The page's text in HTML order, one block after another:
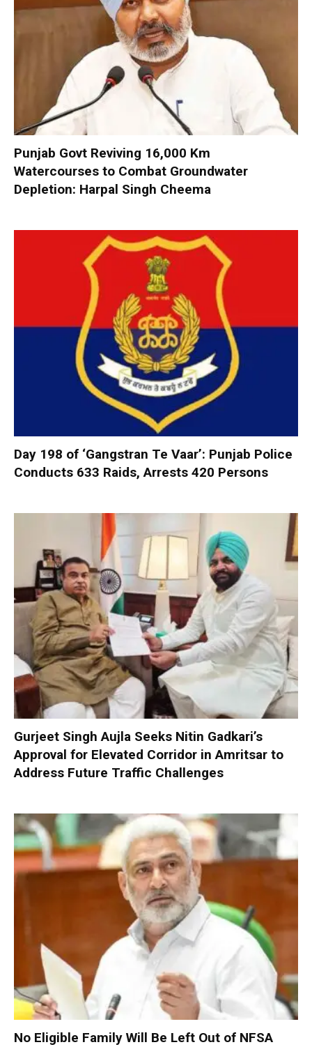
Punjab Govt Reviving 16,000 Km
Watercourses to Combat Groundwater
Depletion: Harpal Singh Cheema
Day 198 of ‘Gangstran Te Vaar’: Punjab Police
Conducts 633 Raids, Arrests 420 Persons
Gurjeet Singh Aujla Seeks Nitin Gadkari’s
Approval for Elevated Corridor in Amritsar to
Address Future Traffic Challenges
No Eligible Family Will Be Left Out of NFSA